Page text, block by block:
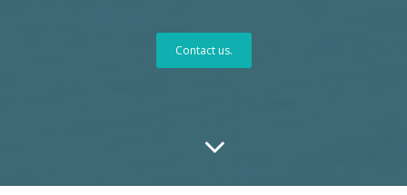
Contact us.